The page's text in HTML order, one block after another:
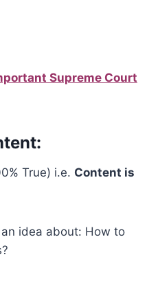
Supreme Court
True) i.e. Content is
idea about: How to